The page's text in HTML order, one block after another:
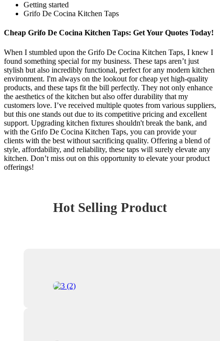
Getting started
Grifo De Cocina Kitchen Taps
Cheap Grifo De Cocina Kitchen Taps: Get Your Quotes Today!
When I stumbled upon the Grifo De Cocina Kitchen Taps, I knew I
found something special for my business. These taps aren’t just
stylish but also incredibly functional, perfect for any modern kitchen
environment. I'm always on the lookout for cheap yet high-quality
products, and these taps fit the bill perfectly. They not only enhance
the aesthetics of the kitchen but also offer durability that my
customers love. I’ve received multiple quotes from various suppliers,
but this one stands out due to its competitive pricing and excellent
support. Upgrading kitchen fixtures shouldn't break the bank, and
with the Grifo De Cocina Kitchen Taps, you can provide your
clients with the best without sacrificing quality. Offering a blend of
style, affordability, and reliability, these taps will surely elevate any
kitchen. Don’t miss out on this opportunity to elevate your product
offerings!
Hot Selling Product